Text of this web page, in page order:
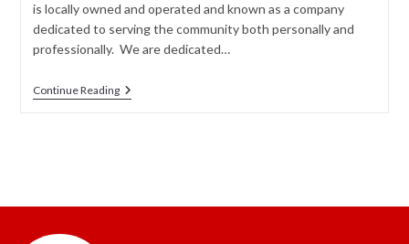
is locally owned and operated and known as a company
dedicated to serving the community both personally and
professionally. We are dedicated…
Continue Reading